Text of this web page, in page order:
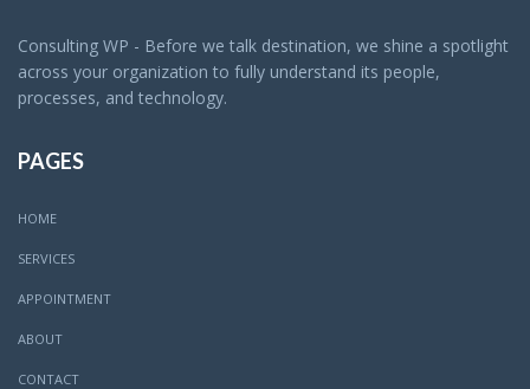
Consulting WP - Before we talk destination, we shine a spotlight
across your organization to fully understand its people,
processes, and technology.
PAGES
HOME
SERVICES
APPOINTMENT
ABOUT
CONTACT